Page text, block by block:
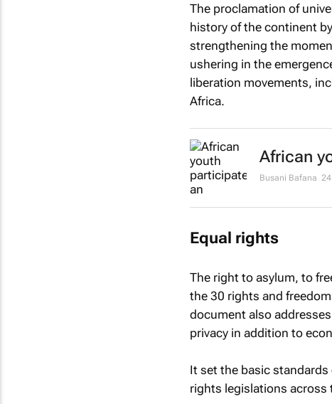
The proclamation of
history of the continent
strengthening the
ushering in the
liberation movements,
Africa.
African
Busani Bafana
Equal rights
The right to asylum, to
the 30 rights and
document also
privacy in addition to
It set the basic
rights legislations across